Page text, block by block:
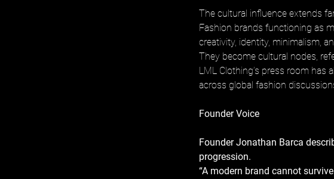
The cultural influence extends
Fashion brands functioning as
creativity, identity, minimalism,
They become cultural nodes,
LML Clothing’s press room has
across global fashion
Founder Voice
Founder Jonathan Barca
progression.
“A modern brand cannot